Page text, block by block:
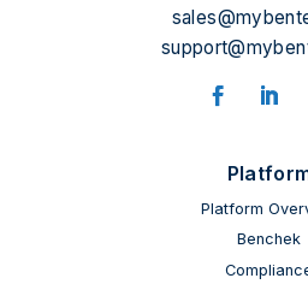
Platform
Benchek